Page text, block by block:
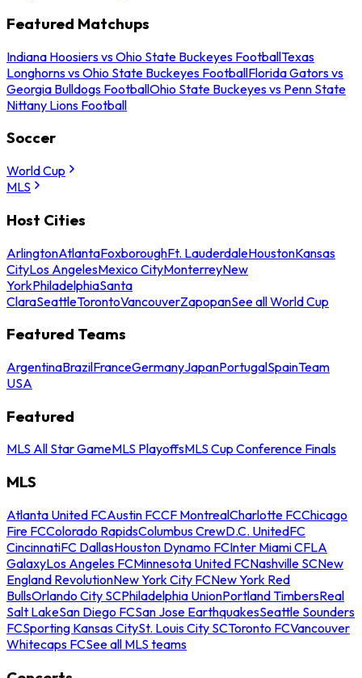
Featured Matchups
Indiana Hoosiers vs Ohio State Buckeyes FootballTexas
Longhorns vs Ohio State Buckeyes FootballFlorida Gators vs
Georgia Bulldogs FootballOhio State Buckeyes vs Penn State
Nittany Lions Football
Soccer
World Cup
MLS
Host Cities
ArlingtonAtlantaFoxboroughFt. LauderdaleHoustonKansas
CityLos AngelesMexico CityMonterreyNew
YorkPhiladelphiaSanta
ClaraSeattleTorontoVancouverZapopanSee all World Cup
Featured Teams
ArgentinaBrazilFranceGermanyJapanPortugalSpainTeam
USA
Featured
MLS All Star GameMLS PlayoffsMLS Cup Conference Finals
MLS
Atlanta United FCAustin FCCF MontrealCharlotte FCChicago
Fire FCColorado RapidsColumbus CrewD.C. UnitedFC
CincinnatiFC DallasHouston Dynamo FCInter Miami CFLA
GalaxyLos Angeles FCMinnesota United FCNashville SCNew
England RevolutionNew York City FCNew York Red
BullsOrlando City SCPhiladelphia UnionPortland TimbersReal
Salt LakeSan Diego FCSan Jose EarthquakesSeattle Sounders
FCSporting Kansas CitySt. Louis City SCToronto FCVancouver
Whitecaps FCSee all MLS teams